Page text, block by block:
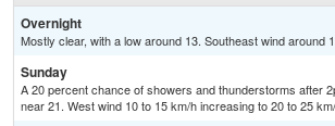
Overnight
Mostly clear, with a low around 13. Southeast wind around
Sunday
A 20 percent chance of showers and thunderstorms after
near 21. West wind 10 to 15 km/h increasing to 20 to 25